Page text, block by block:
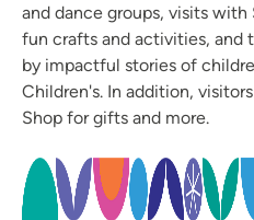
and dance groups, visits with
fun crafts and activities, and
by impactful stories of
Children's. In addition,
Shop for gifts and more.